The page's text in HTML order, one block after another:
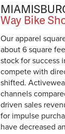
Way Bike
Our apparel
about 6 square
stock for success
compete with
shifted.
channels
driven sales
for impulse
have decreased